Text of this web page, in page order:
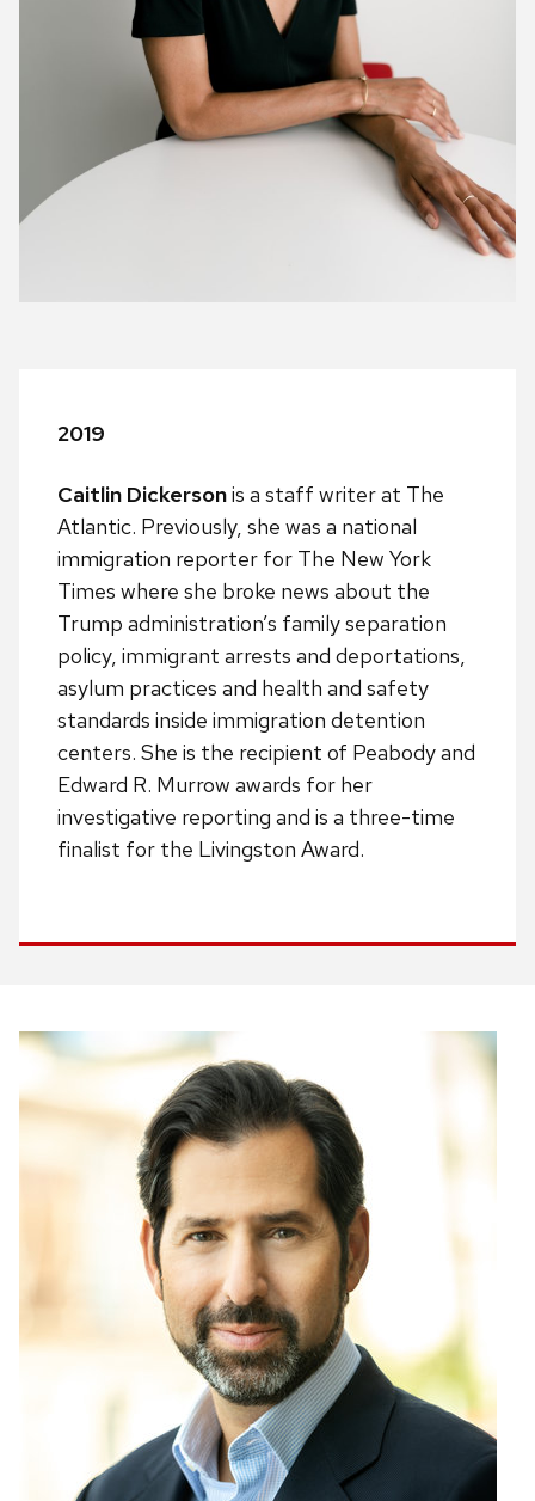
2019
Caitlin Dickersonis a staff writer at The
Atlantic. Previously, she was a national
immigration reporter for The New York
Times where she broke news about the
Trump administration’s family separation
policy, immigrant arrests and deportations,
asylum practices and health and safety
standards inside immigration detention
centers. She is the recipient of Peabody and
Edward R. Murrow awards for her
investigative reporting and is a three-time
finalist for the Livingston Award.